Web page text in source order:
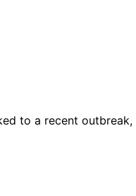
to a recent